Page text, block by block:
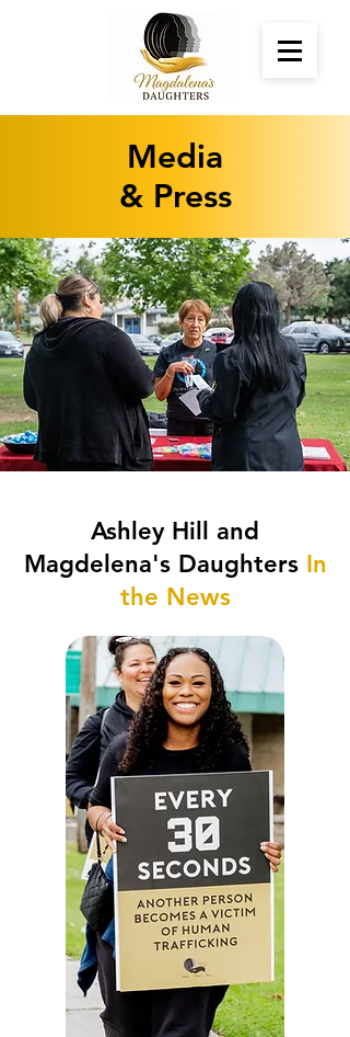
Media
& Press
Ashley Hill and
Magdelena's DaughtersIn
the News